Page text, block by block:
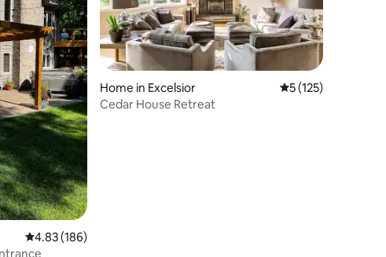
4.83 out of 5 average rating, 186 reviews
4.83 (186)
Home in Excelsior 5 out of 5 average
5 (125)
Cedar House Retreat